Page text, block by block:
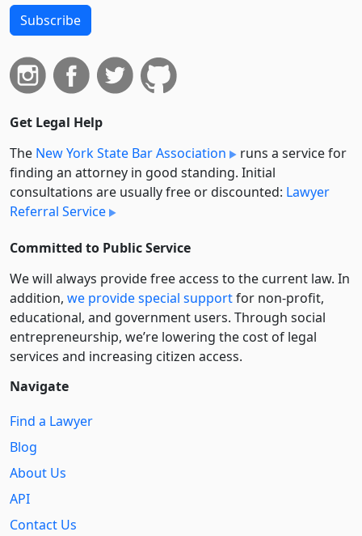
Subscribe
Get Legal Help
The New York State Bar Association
runs a service for
finding an attorney in good standing. Initial
consultations are usually free or discounted: Lawyer
Referral Service
Committed to Public Service
We will always provide free access to the current law. In
addition, we provide special supportfor non-profit,
educational, and government users. Through social
entre­pre­neurship, we’re lowering the cost of legal
services and increasing citizen access.
Navigate
Find a Lawyer
Blog
About Us
API
Contact Us